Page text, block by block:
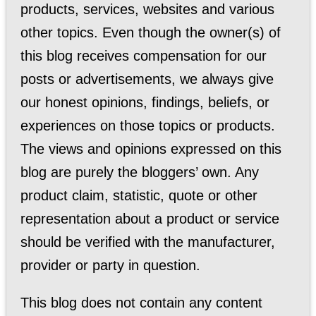
products, services, websites and various
other topics. Even though the owner(s) of
this blog receives compensation for our
posts or advertisements, we always give
our honest opinions, findings, beliefs, or
experiences on those topics or products.
The views and opinions expressed on this
blog are purely the bloggers’ own. Any
product claim, statistic, quote or other
representation about a product or service
should be verified with the manufacturer,
provider or party in question.
This blog does not contain any content